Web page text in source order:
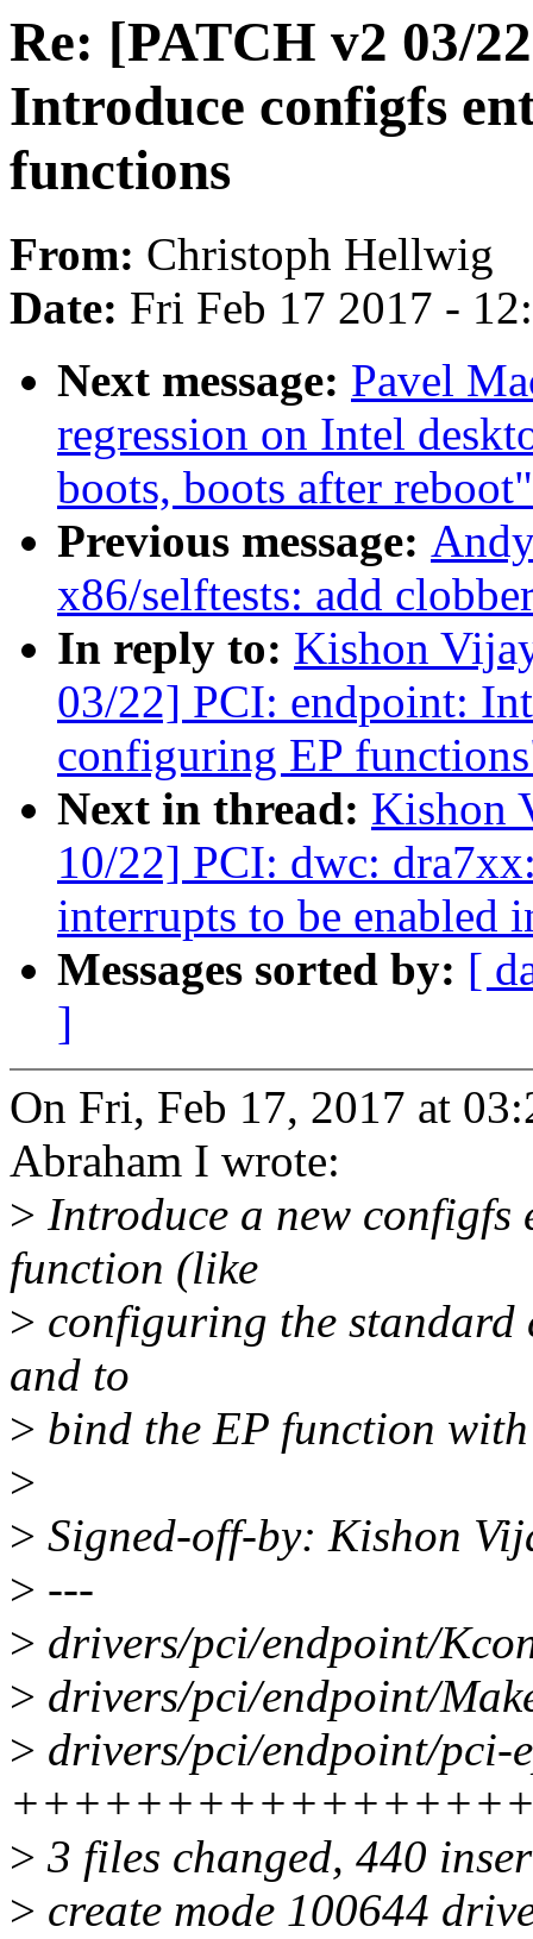
Re: [PATCH v2 03/
Introduce configfs
functions
From: Christoph Hellwig
Date: Fri Feb 17 2017 -
Next message: Pavel
regression on Intel
boots, boots after reboot"
Previous message:
x86/selftests: add
In reply to: Kishon
03/22] PCI: endpoint:
configuring EP
Next in thread: Kishon
10/22] PCI: dwc:
interrupts to be enabled
Messages sorted by: [
]
On Fri, Feb 17, 2017 at
Abraham I wrote:
> Introduce a new configfs
function (like
> configuring the
and to
> bind the EP function
>
> Signed-off-by: Kishon
> ---
> drivers/pci/endpoint/
> drivers/pci/endpoint/
> drivers/pci/endpoint/pci-
> 3 files changed, 440
> create mode 100644